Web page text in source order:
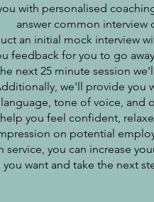
with personalised
answer common interview
an initial mock interview
feedback for you to go
next 25 minute session
we'll provide you
tone of voice, and
you feel confident,
on potential
service, you can increase
you want and take the next